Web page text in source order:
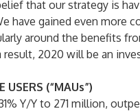
that our strategy is
have gained even more
around the benefits
result, 2020 will be an
USERS (“MAUs”)
Y/Y to 271 million,